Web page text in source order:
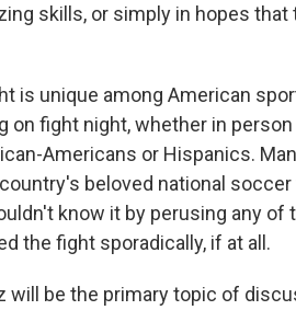
skills, or simply in hopes
is unique among American
fight night, whether in person
Americans or Hispanics.
beloved national
know it by perusing any
the fight sporadically, if at all.
will be the primary topic of